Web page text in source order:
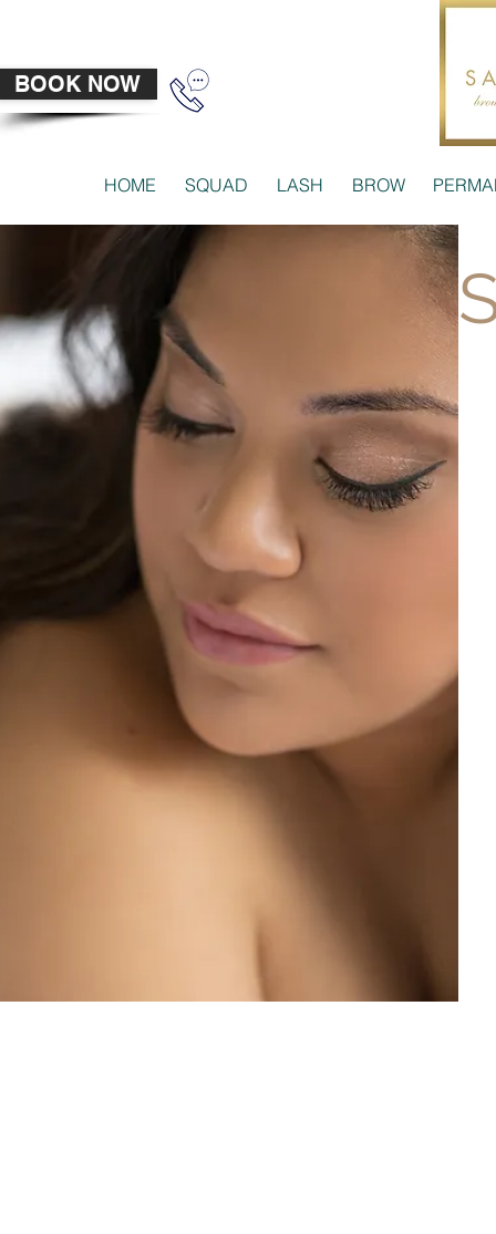
HOME SQUAD LASH BROW
BOOK NOW